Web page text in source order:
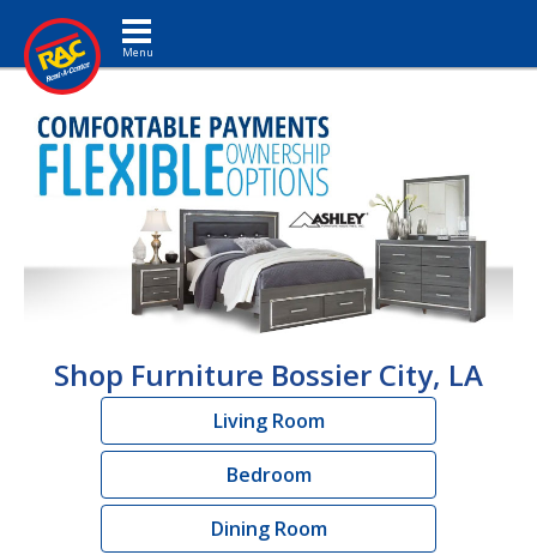
Toggle navigation
Shop Furniture Bossier City, LA
Living Room
Bedroom
Dining Room